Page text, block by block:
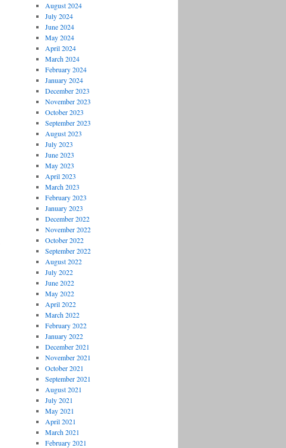
August 2024
July 2024
June 2024
May 2024
April 2024
March 2024
February 2024
January 2024
December 2023
November 2023
October 2023
September 2023
August 2023
July 2023
June 2023
May 2023
April 2023
March 2023
February 2023
January 2023
December 2022
November 2022
October 2022
September 2022
August 2022
July 2022
June 2022
May 2022
April 2022
March 2022
February 2022
January 2022
December 2021
November 2021
October 2021
September 2021
August 2021
July 2021
May 2021
April 2021
March 2021
February 2021